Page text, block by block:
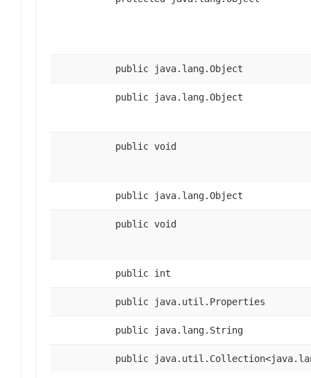
public java.lang.Object
public java.lang.Object
public void
public java.lang.Object
public void
public int
public java.util.Properties
public java.lang.String
public